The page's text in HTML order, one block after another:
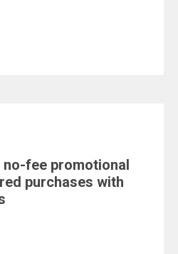
no-fee promotional
purchases with